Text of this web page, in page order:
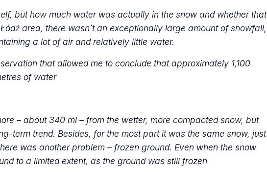
but how much water was actually in the snow and whether that
area, there wasn’t an exceptionally large amount of snowfall,
a lot of air and relatively little water.
that allowed me to conclude that approximately 1,100
of water
– about 340 ml – from the wetter, more compacted snow, but
term trend. Besides, for the most part it was the same snow, just
was another problem – frozen ground. Even when the snow
to a limited extent, as the ground was still frozen